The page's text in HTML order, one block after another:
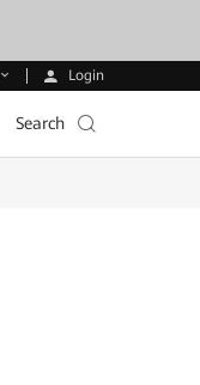
Login
Search